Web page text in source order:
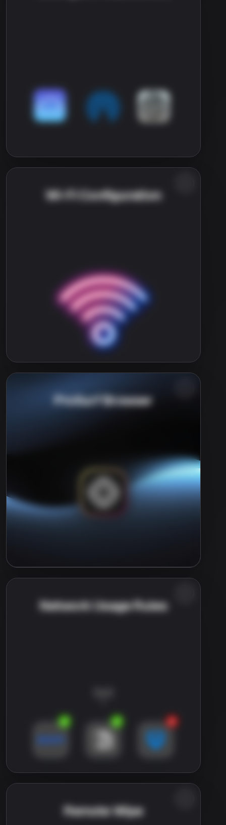
Wi-Fi Configuration
ProSurf Browser
Network Usage Rules
Remote Wipe